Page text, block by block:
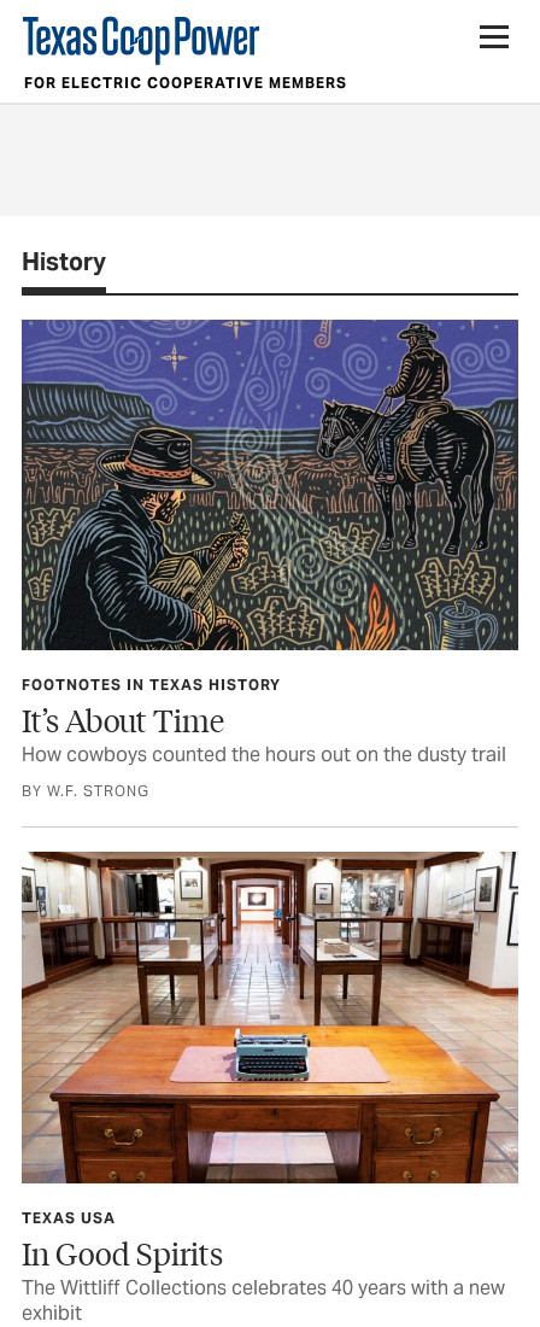
FOR ELECTRIC COOPERATIVE MEMBERS
History
FOOTNOTES IN TEXAS HISTORY
It’s About Time
How cowboys counted the hours out on the dusty trail
BY W.F. STRONG
TEXAS USA
In Good Spirits
The Wittliff Collections celebrates 40 years with a new
exhibit